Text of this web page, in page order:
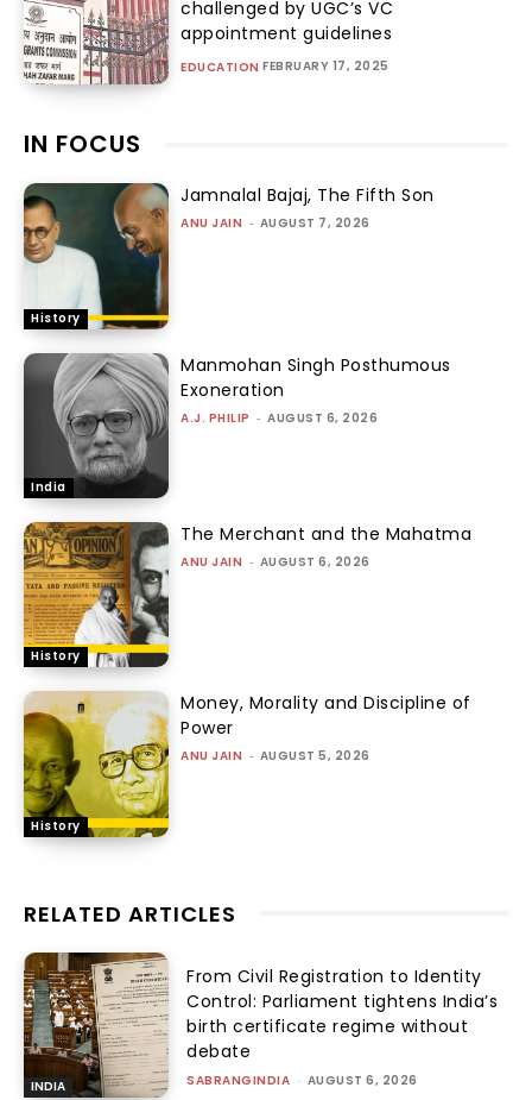
challenged by UGC’s VC
appointment guidelines
EDUCATION FEBRUARY 17, 2025
IN FOCUS
History
Jamnalal Bajaj, The Fifth Son
ANU JAIN - AUGUST 7, 2026
India
Manmohan Singh Posthumous
Exoneration
A.J. PHILIP - AUGUST 6, 2026
History
The Merchant and the Mahatma
ANU JAIN - AUGUST 6, 2026
History
Money, Morality and Discipline of
Power
ANU JAIN - AUGUST 5, 2026
RELATED ARTICLES
INDIA
From Civil Registration to Identity
Control: Parliament tightens India’s
birth certificate regime without
debate
SABRANGINDIA - AUGUST 6, 2026